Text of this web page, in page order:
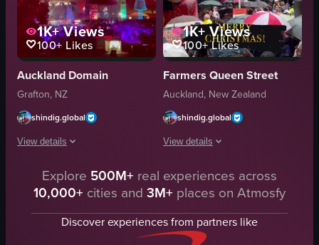
1K+Views
100+Likes
Auckland Domain
Grafton, NZ
shindig.global
View details
The video showcases a fireworks display over a stage with a large
stage
large screen
1K+Views
100+Likes
Farmers Queen Street
Auckland, New Zealand
shindig.global
View details
The video showcases a Christmas
inflatable balloons
umbrellas
outdoor
Explore 500M+ real experiences across
10,000+ cities and 3M+ places on Atmosfy
Discover experiences from partners like